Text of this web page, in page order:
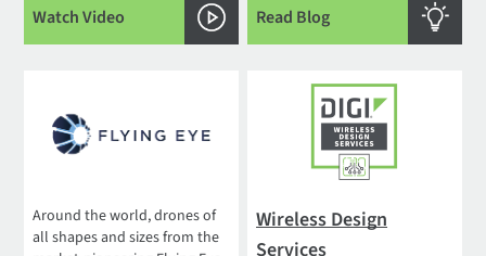
Watch Video Read Blog
Around the world, drones of
all shapes and sizes from the
Wireless Design
Services